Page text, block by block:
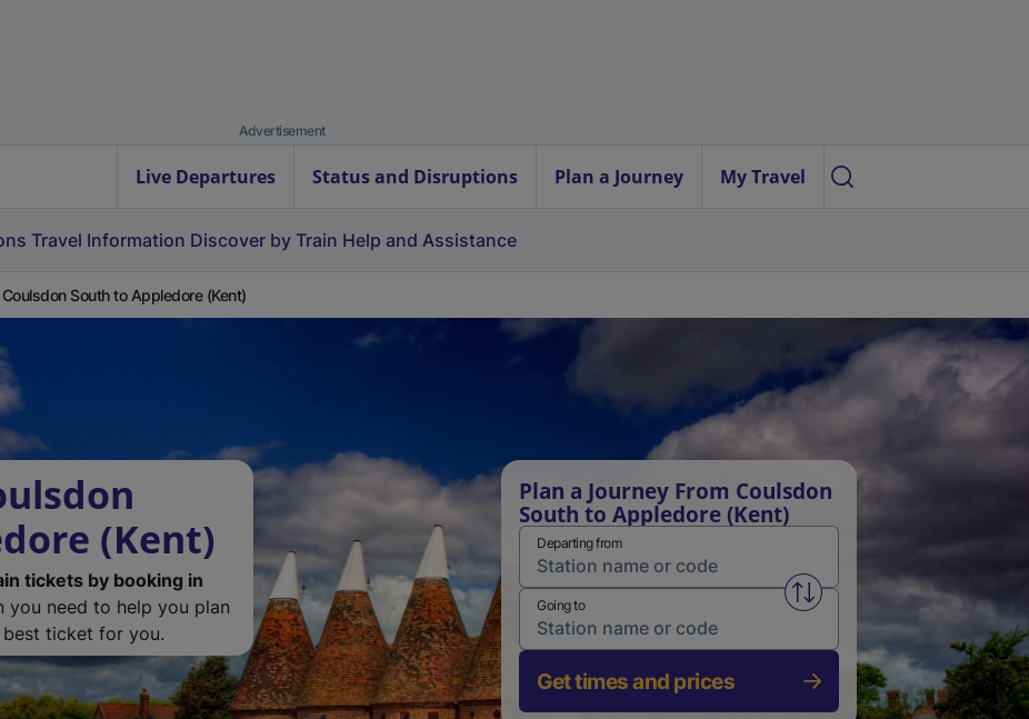
Advertisement
Live Departures Status and Disruptions Plan a Journey My Travel
Travel Information Discover by Train Help and Assistance
Coulsdon South to Appledore (Kent)
(Kent)
tickets by booking in
you need to help you plan
ticket for you.
Plan a Journey From Coulsdon
South to Appledore (Kent)
Departing from
Swap from and to stations
Going to
Get times and prices